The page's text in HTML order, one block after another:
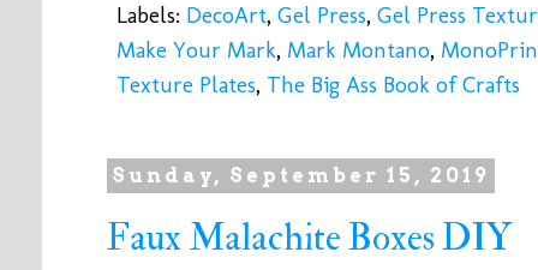
Labels: DecoArt, Gel Press, Gel Press
Make Your Mark, Mark Montano,
Texture Plates, The Big Ass Book of Crafts
Sunday, September 15, 2019
Faux Malachite Boxes DIY